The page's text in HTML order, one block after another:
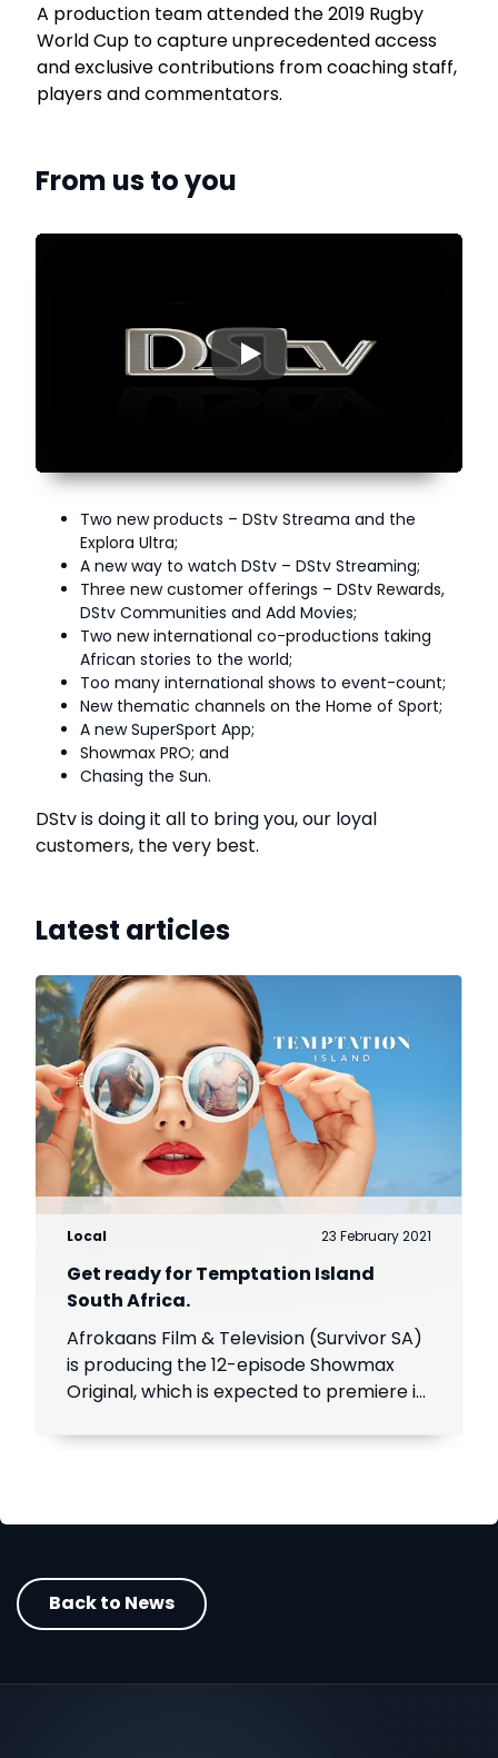
A production team attended the 2019 Rugby
World Cup to capture unprecedented access
and exclusive contributions from coaching staff,
players and commentators.
From us to you
▶
Two new products – DStv Streama and the
Explora Ultra;
A new way to watch DStv – DStv Streaming;
Three new customer offerings – DStv Rewards,
DStv Communities and Add Movies;
Two new international co-productions taking
African stories to the world;
Too many international shows to event-count;
New thematic channels on the Home of Sport;
A new SuperSport App;
Showmax PRO; and
Chasing the Sun.
DStv is doing it all to bring you, our loyal
customers, the very best.
Latest articles
Local 23 February 2021
Get ready for Temptation Island
South Africa.
Afrokaans Film & Television (Survivor SA)
is producing the 12-episode Showmax
Original, which is expected to premiere in
your DStv bill to stream it first.
Back to News